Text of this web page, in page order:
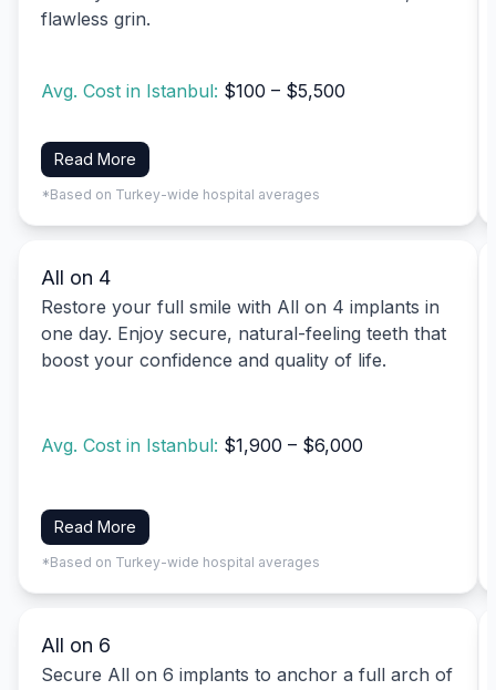
flawless grin.
Avg. Cost in Istanbul: $100 – $5,500
Read More
*Based on Turkey-wide hospital averages
All on 4
Restore your full smile with All on 4 implants in
one day. Enjoy secure, natural-feeling teeth that
boost your confidence and quality of life.
Avg. Cost in Istanbul: $1,900 – $6,000
Read More
*Based on Turkey-wide hospital averages
All on 6
Secure All on 6 implants to anchor a full arch of